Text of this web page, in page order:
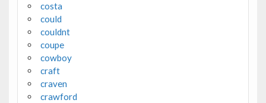
costa
could
couldnt
coupe
cowboy
craft
craven
crawford